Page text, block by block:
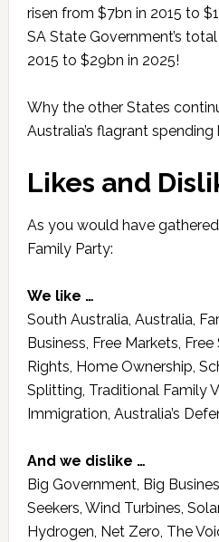
risen from $7bn in 2015 to
SA State Government’s
2015 to $29bn in 2025!
Why the other States
Australia’s flagrant
Likes and
As you would have
Family Party:
We like …
South Australia, Australia,
Business, Free Markets,
Rights, Home Ownership,
Splitting, Traditional Family
Immigration, Australia’s
And we dislike …
Big Government, Big
Seekers, Wind Turbines,
Hydrogen, Net Zero, The